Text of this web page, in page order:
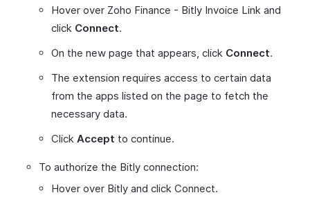
Hover over Zoho Finance - Bitly Invoice Link and
click Connect.
On the new page that appears, click Connect.
The extension requires access to certain data
from the apps listed on the page to fetch the
necessary data.
Click Accept to continue.
To authorize the Bitly connection:
Hover over Bitly and click Connect.